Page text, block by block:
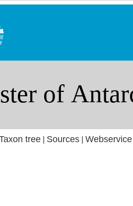
tree| Sources| Webservice|